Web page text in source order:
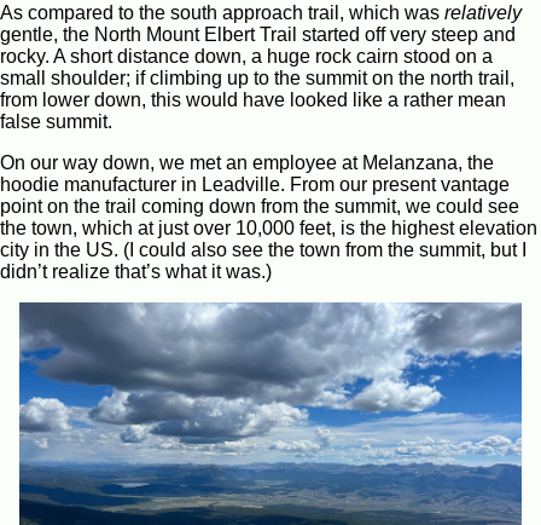
As compared to the south approach trail, which was relatively
gentle, the North Mount Elbert Trail started off very steep and
rocky. A short distance down, a huge rock cairn stood on a
small shoulder; if climbing up to the summit on the north trail,
from lower down, this would have looked like a rather mean
false summit.
On our way down, we met an employee at Melanzana, the
hoodie manufacturer in Leadville. From our present vantage
point on the trail coming down from the summit, we could see
the town, which at just over 10,000 feet, is the highest elevation
city in the US. (I could also see the town from the summit, but I
didn’t realize that’s what it was.)